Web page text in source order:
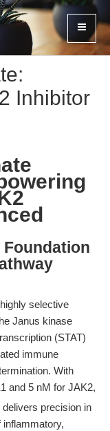
Inhibitor
Foundation
selective
Janus kinase
(STAT)
immune
With
and 5 nM for JAK2,
precision in